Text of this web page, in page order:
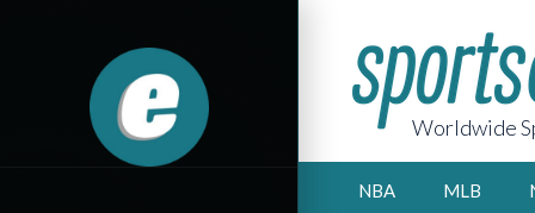
Worldwide
NBA MLB